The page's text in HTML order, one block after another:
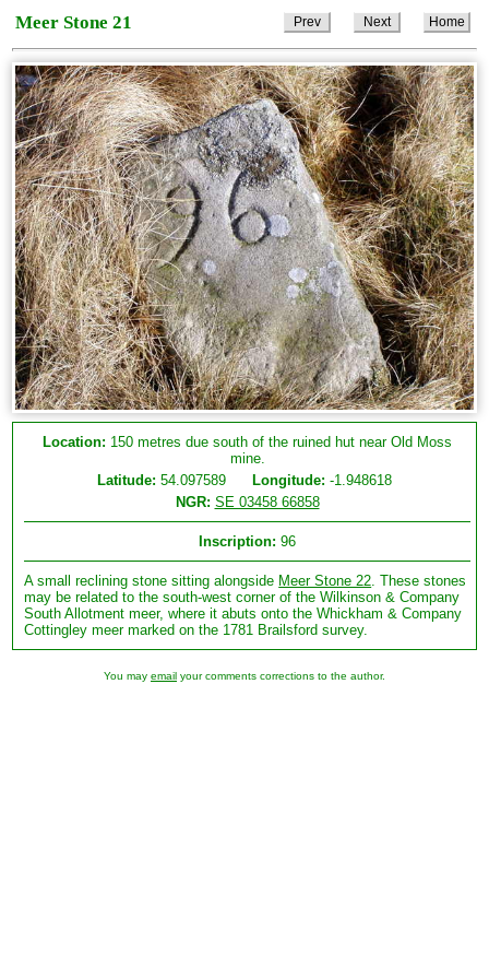
Meer Stone 21 Prev Next Home
Location: 150 metres due south of the ruined hut near Old Moss
mine.
Latitude: 54.097589 Longitude: -1.948618
NGR: SE 03458 66858
Inscription: 96
A small reclining stone sitting alongside Meer Stone 22 . These stones
may be related to the south-west corner of the Wilkinson & Company
South Allotment meer, where it abuts onto the Whickham & Company
Cottingley meer marked on the 1781 Brailsford survey.
You may email your comments corrections to the author.